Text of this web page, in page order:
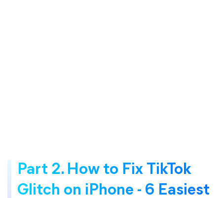
Part 2. How to Fix TikTok
Glitch on iPhone - 6 Easiest